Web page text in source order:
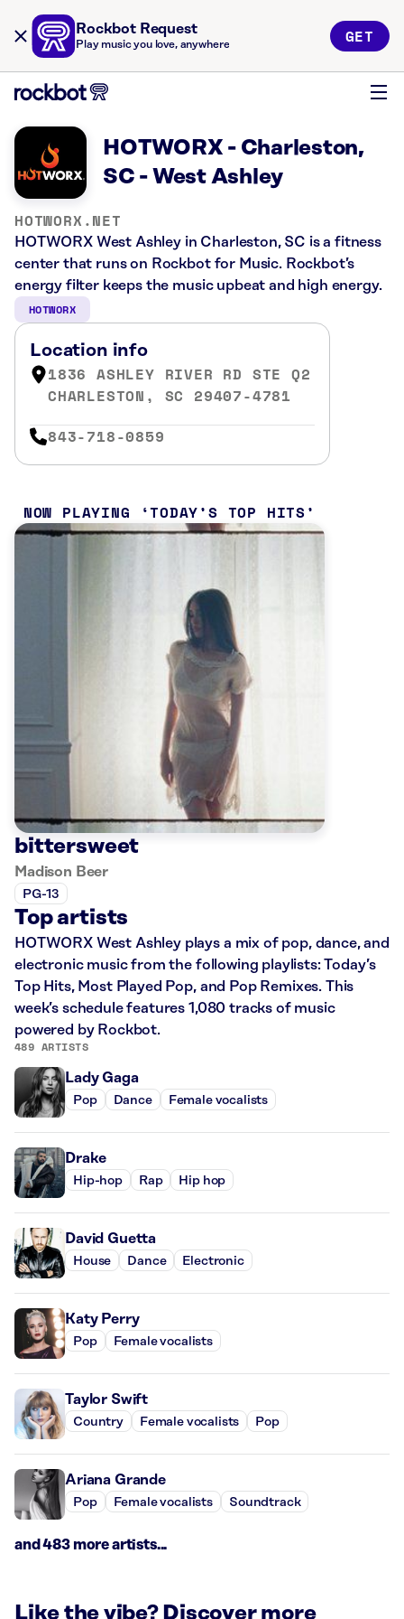
Rockbot Request
Play music you love, anywhere GET
HOTWORX - Charleston,
SC - West Ashley
HOTWORX.NET
HOTWORX West Ashley in Charleston, SC is a fitness
center that runs on Rockbot for Music. Rockbot’s
energy filter keeps the music upbeat and high energy.
HOTWORX
Location info
1836 ASHLEY RIVER RD STE Q2
CHARLESTON, SC 29407-4781
843-718-0859
NOW PLAYING TODAY’S TOP HITS
bittersweet
Madison Beer
PG-13
Top artists
HOTWORX West Ashley plays a mix of pop, dance, and
electronic music from the following playlists: Today’s
Top Hits, Most Played Pop, and Pop Remixes. This
week’s schedule features 1,080 tracks of music
powered by Rockbot.
489 ARTISTS
Lady Gaga
Pop Dance Female vocalists
Drake
Hip-hop Rap Hip hop
David Guetta
House Dance Electronic
Katy Perry
Pop Female vocalists
Taylor Swift
Country Female vocalists Pop
Ariana Grande
Pop Female vocalists Soundtrack
and 483 more artists...
Like the vibe? Discover more